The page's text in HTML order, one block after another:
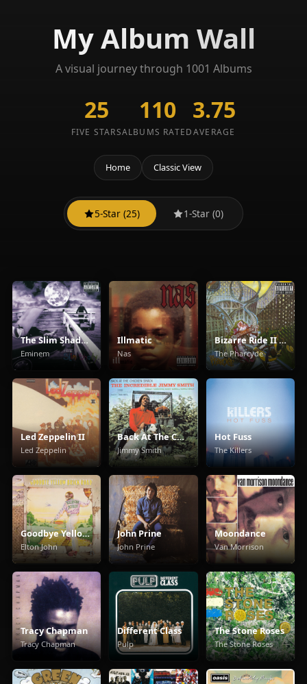
My Album Wall
A visual journey through 1001 Albums
25
FIVE STARS
110
ALBUMS RATED
3.75
AVERAGE
Home Classic View
5-Star (25) 1-Star (0)
The Slim Shady LP
Eminem
Illmatic
Nas
Bizarre Ride II The Pharcyde
The Pharcyde
Led Zeppelin II
Led Zeppelin
Back At The Chicken Shack
Jimmy Smith
Hot Fuss
The Killers
Goodbye Yellow Brick Road
Elton John
John Prine
John Prine
Moondance
Van Morrison
Tracy Chapman
Tracy Chapman
Different Class
Pulp
The Stone Roses
The Stone Roses